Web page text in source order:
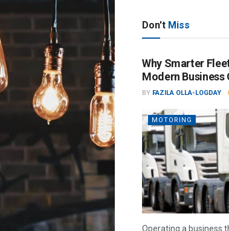
Don't Miss
Why Smarter
Modern Business
BY FAZILA OLLA-LOGDAY
MOTORING
Operating a business